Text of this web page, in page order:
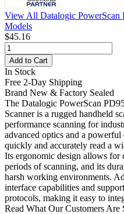
View All Datalogic PowerScan
Models
$45.16
Add to Cart
In Stock
Free 2-Day Shipping
Brand New & Factory Sealed
The Datalogic PowerScan
Scanner is a rugged handheld
performance scanning for
advanced optics and a
quickly and accurately read a
Its ergonomic design allows for
periods of scanning, and its
harsh working environments.
interface capabilities and
protocols, making it easy to
Read What Our Customers